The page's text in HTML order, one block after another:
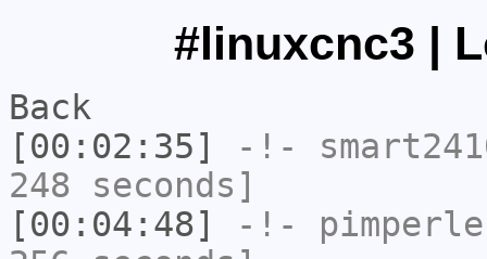
#linuxcnc3 |
Back
[00:02:35]
-!-
248 seconds]
[00:04:48]
-!- pimperle